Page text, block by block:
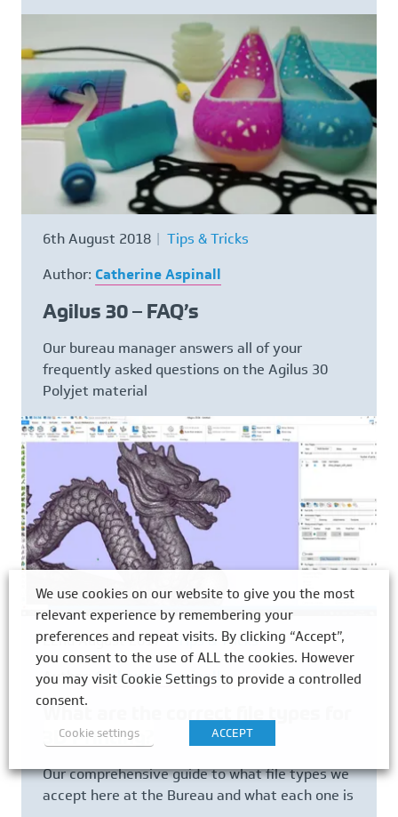
6th August 2018
Tips & Tricks
Author: Catherine Aspinall
Agilus 30 – FAQ’s
Our bureau manager answers all of your
frequently asked questions on the Agilus 30
Polyjet material
22nd August 2017
Tips & Tricks
Author:Catherine Aspinall
What are the correct file types for
3D Printing?
Our comprehensive guide to what file types we
accept here at the Bureau and what each one is
We use cookies on our website to give you the most
relevant experience by remembering your
preferences and repeat visits. By clicking “Accept”,
you consent to the use of ALL the cookies. However
you may visit Cookie Settings to provide a controlled
consent.
Cookie settings ACCEPT